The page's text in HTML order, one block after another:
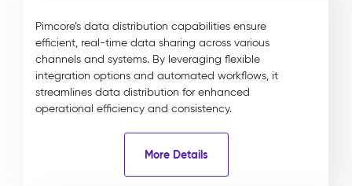
Pimcore’s data distribution capabilities ensure
efficient, real-time data sharing across various
channels and systems. By leveraging flexible
integration options and automated workflows, it
streamlines data distribution for enhanced
operational efficiency and consistency.
More Details